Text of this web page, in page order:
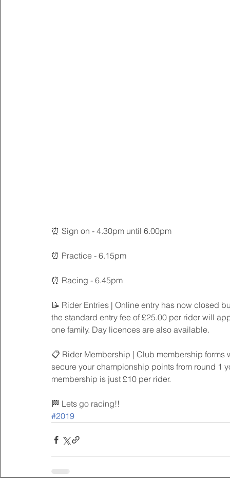
⏰ Sign on - 4.30pm until 6.00pm
⏰ Practice - 6.15pm
⏰ Racing - 6.45pm
📝 Rider Entries | Online entry has now closed
the standard entry fee of £25.00 per rider will
one family. Day licences are also available.
📋 Rider Membership | Club membership
secure your championship points from round 1
membership is just £10 per rider.
🏁 Lets go racing!!
#2019